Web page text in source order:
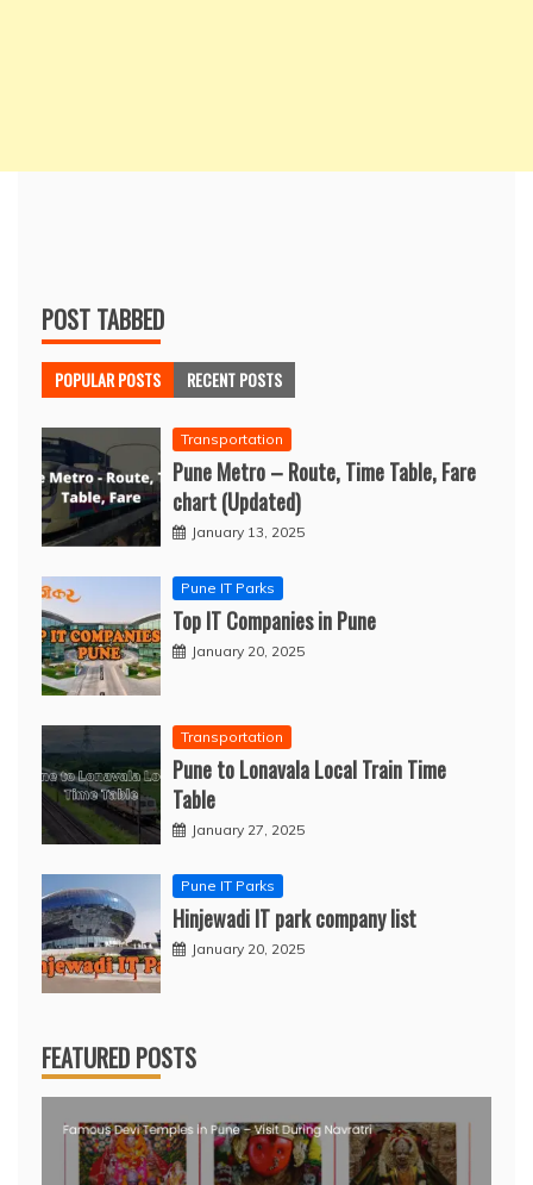
POST TABBED
POPULAR POSTS RECENT POSTS
Transportation
Pune Metro – Route, Time Table, Fare
chart (Updated)
January 13, 2025
Pune IT Parks
Top IT Companies in Pune
January 20, 2025
Transportation
Pune to Lonavala Local Train Time
Table
January 27, 2025
Pune IT Parks
Hinjewadi IT park company list
January 20, 2025
FEATURED POSTS